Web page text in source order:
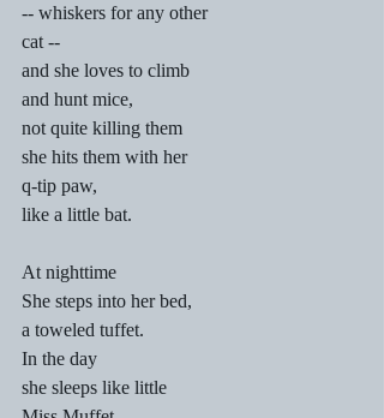
-- whiskers for any other
cat --
and she loves to climb
and hunt mice,
not quite killing them
she hits them with her
q-tip paw,
like a little bat.
At nighttime
She steps into her bed,
a toweled tuffet.
In the day
she sleeps like little